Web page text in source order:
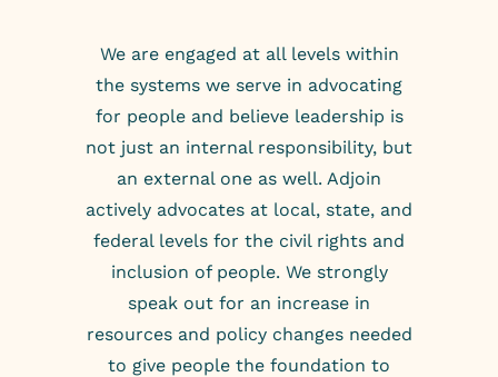
We are engaged at all levels within
the systems we serve in advocating
for people and believe leadership is
not just an internal responsibility, but
an external one as well. Adjoin
actively advocates at local, state, and
federal levels for the civil rights and
inclusion of people. We strongly
speak out for an increase in
resources and policy changes needed
to give people the foundation to